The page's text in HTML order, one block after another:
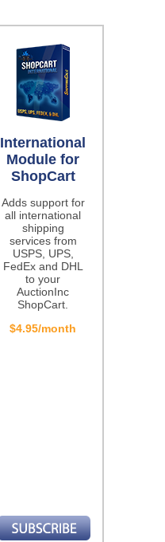
International
Module for
ShopCart
Adds support for
all international
shipping
services from
USPS, UPS,
FedEx and DHL
to your
AuctionInc
ShopCart.
$4.95/month